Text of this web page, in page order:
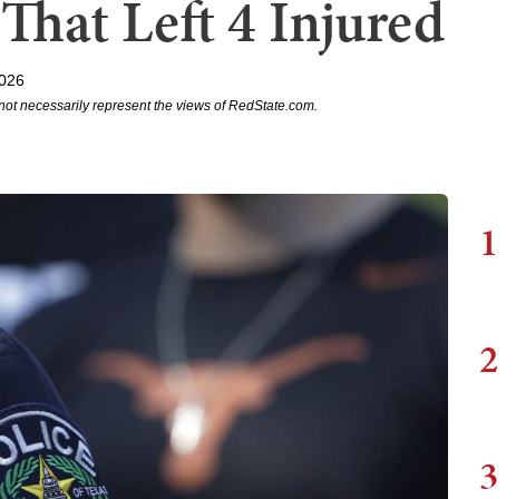
Left 4 Injured
necessarily represent the views of RedState.com.
1
2
3